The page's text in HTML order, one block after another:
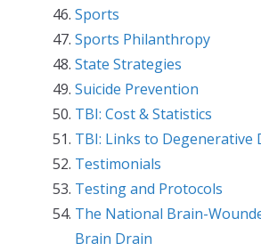
Sports
Sports Philanthropy
State Strategies
Suicide Prevention
TBI: Cost & Statistics
TBI: Links to Degenerative
Testimonials
Testing and Protocols
The National Brain-
Brain Drain